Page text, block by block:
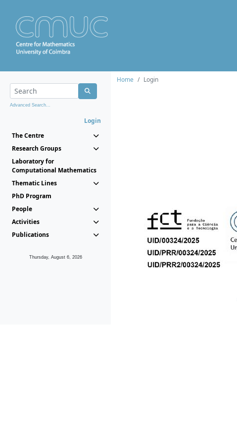
Advanced Search...
Login
The Centre
Research Groups
Laboratory for
Computational Mathematics
Thematic Lines
PhD Program
People
Activities
Publications
Thursday, August 6, 2026
Home
Login